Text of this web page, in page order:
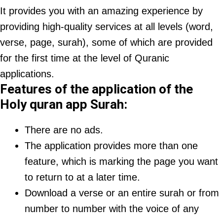
It provides you with an amazing experience by
providing high-quality services at all levels (word,
verse, page, surah), some of which are provided
for the first time at the level of Quranic
applications.
Features of the application of the
Holy quran app Surah:
There are no ads.
The application provides more than one
feature, which is marking the page you want
to return to at a later time.
Download a verse or an entire surah or from
number to number with the voice of any